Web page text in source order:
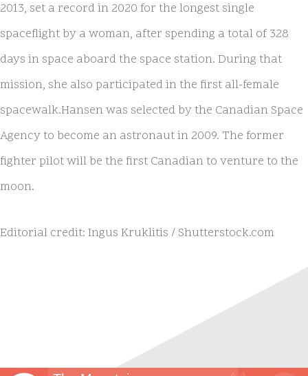
2013, set a record in 2020 for the longest single
spaceflight by a woman, after spending a total of 328
days in space aboard the space station. During that
mission, she also participated in the first all-female
spacewalk.​Hansen was selected by the Canadian Space
Agency to become an astronaut in 2009. The former
fighter pilot will be the first Canadian to venture to the
moon.
Editorial credit: Ingus Kruklitis / Shutterstock.com